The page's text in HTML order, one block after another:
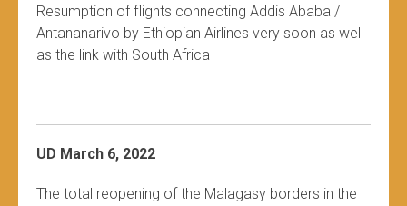
Resumption of flights connecting Addis Ababa /
Antananarivo by Ethiopian Airlines very soon as well
as the link with South Africa
UD March 6, 2022
The total reopening of the Malagasy borders in the